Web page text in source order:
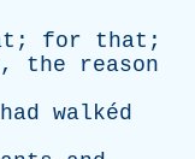
; for that ;
, the
reason
had walkéd